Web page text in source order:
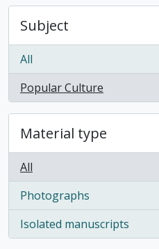
Subject
All
Popular Culture
, 1 results
Material type
All
Photographs
, 1 results
Isolated manuscripts
, 1 results